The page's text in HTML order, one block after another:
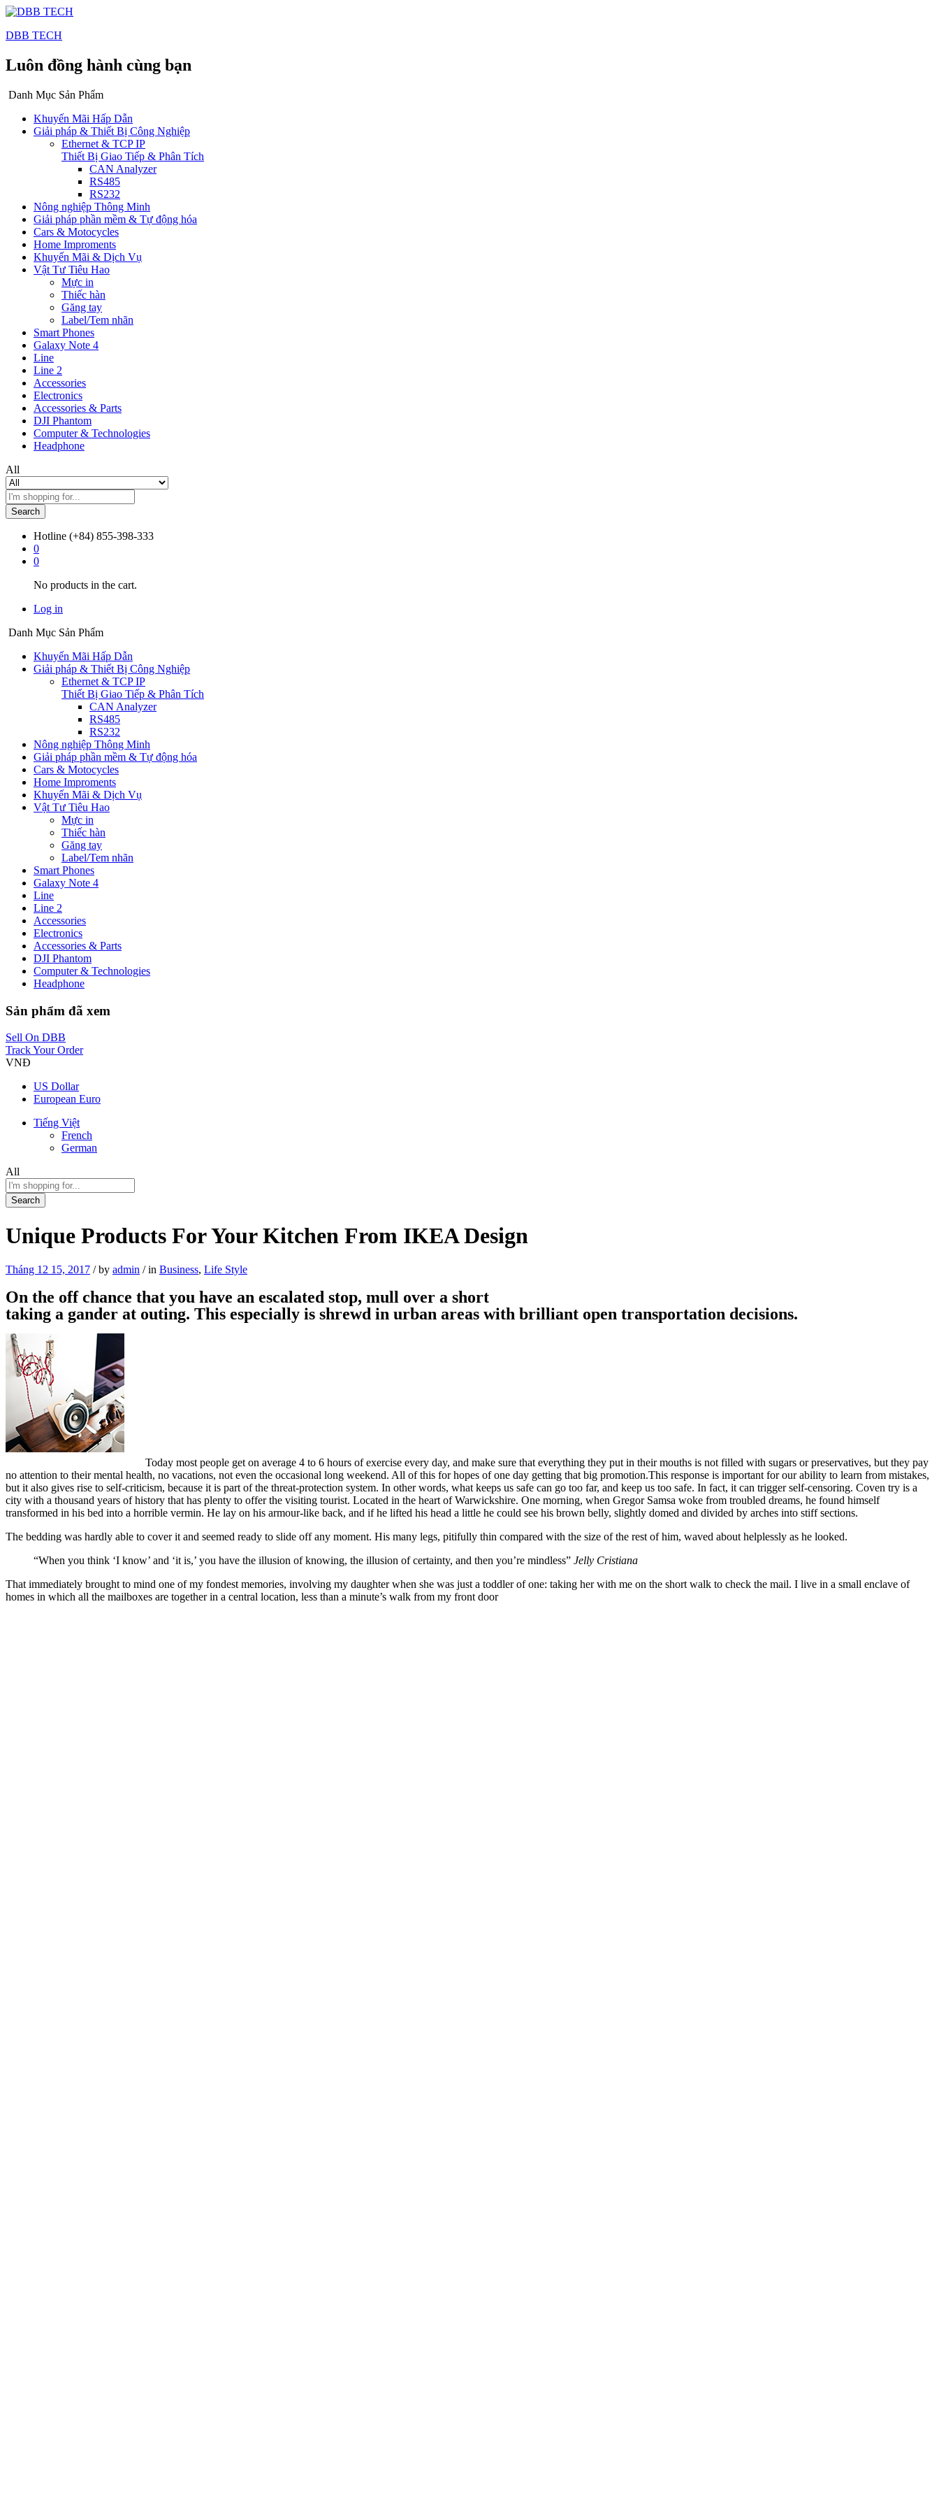
DBB TECH
Luôn đồng hành cùng bạn
Danh Mục Sản Phẩm
Khuyến Mãi Hấp Dẫn
Giải pháp & Thiết Bị Công Nghiệp
Ethernet & TCP IP
Thiết Bị Giao Tiếp & Phân Tích
CAN Analyzer
RS485
RS232
Nông nghiệp Thông Minh
Giải pháp phần mềm & Tự động hóa
Cars & Motocycles
Home Improments
Khuyến Mãi & Dịch Vụ
Vật Tư Tiêu Hao
Mực in
Thiếc hàn
Găng tay
Label/Tem nhãn
Smart Phones
Galaxy Note 4
Line
Line 2
Accessories
Electronics
Accessories & Parts
DJI Phantom
Computer & Technologies
Headphone
All
Search
Hotline (+84) 855-398-333
0
0
No products in the cart.
Log in
Danh Mục Sản Phẩm
Khuyến Mãi Hấp Dẫn
Giải pháp & Thiết Bị Công Nghiệp
Ethernet & TCP IP
Thiết Bị Giao Tiếp & Phân Tích
CAN Analyzer
RS485
RS232
Nông nghiệp Thông Minh
Giải pháp phần mềm & Tự động hóa
Cars & Motocycles
Home Improments
Khuyến Mãi & Dịch Vụ
Vật Tư Tiêu Hao
Mực in
Thiếc hàn
Găng tay
Label/Tem nhãn
Smart Phones
Galaxy Note 4
Line
Line 2
Accessories
Electronics
Accessories & Parts
DJI Phantom
Computer & Technologies
Headphone
Sản phẩm đã xem
Sell On DBB
Track Your Order
VNĐ
US Dollar
European Euro
Tiếng Việt
French
German
All
Search
Unique Products For Your Kitchen From IKEA Design
Tháng 12 15, 2017 /by admin /in Business, Life Style
On the off chance that you have an escalated stop, mull over a short
taking a gander at outing. This especially is shrewd in urban areas with brilliant open transportation decisions.
Today most people get on average 4 to 6 hours of exercise every day, and make sure that everything they put in their mouths is not filled with sugars or preservatives, but they pay
no attention to their mental health, no vacations, not even the occasional long weekend. All of this for hopes of one day getting that big promotion.This response is important for our ability to learn from mistakes,
but it also gives rise to self-criticism, because it is part of the threat-protection system. In other words, what keeps us safe can go too far, and keep us too safe. In fact, it can trigger self-censoring. Coven try is a
city with a thousand years of history that has plenty to offer the visiting tourist. Located in the heart of Warwickshire. One morning, when Gregor Samsa woke from troubled dreams, he found himself
transformed in his bed into a horrible vermin. He lay on his armour-like back, and if he lifted his head a little he could see his brown belly, slightly domed and divided by arches into stiff sections.
The bedding was hardly able to cover it and seemed ready to slide off any moment. His many legs, pitifully thin compared with the size of the rest of him, waved about helplessly as he looked.
“When you think ‘I know’ and ‘it is,’ you have the illusion of knowing, the illusion of certainty, and then you’re mindless” Jelly Cristiana
That immediately brought to mind one of my fondest memories, involving my daughter when she was just a toddler of one: taking her with me on the short walk to check the mail. I live in a small enclave of
homes in which all the mailboxes are together in a central location, less than a minute’s walk from my front door